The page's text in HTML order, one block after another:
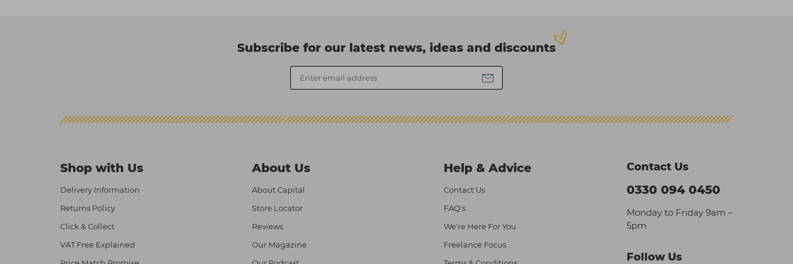
Subscribe for our latest news, ideas and discounts
Shop with Us
Delivery Information
Returns Policy
Click & Collect
VAT Free Explained
About Us
About Capital
Store Locator
Reviews
Our Magazine
Help & Advice
Contact Us
FAQ's
We're Here For You
Freelance Focus
Contact Us
0330 094 0450
Monday to Friday 9am –
5pm
Follow Us